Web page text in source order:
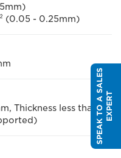
(0.05 - 0.25mm)
Thickness less thanS
P
E
A
K
T
O
A
S
A
L
E
S
E
X
P
E
RT